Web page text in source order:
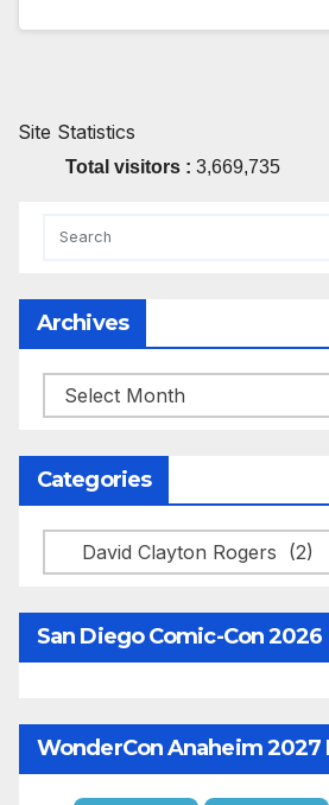
Site Statistics
Total visitors : 3,669,735
Archives
Archives
Categories
Categories
San Diego Comic-Con 2026
WonderCon Anaheim 2027